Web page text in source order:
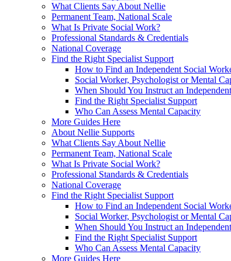
What Clients Say About Nellie
Permanent Team, National Scale
What Is Private Social Work?
Professional Standards & Credentials
National Coverage
Find the Right Specialist Support
How to Find an Independent Social
Social Worker, Psychologist or Mental
When Should You Instruct an
Find the Right Specialist Support
Who Can Assess Mental Capacity
More Guides Here
About Nellie Supports
What Clients Say About Nellie
Permanent Team, National Scale
What Is Private Social Work?
Professional Standards & Credentials
National Coverage
Find the Right Specialist Support
How to Find an Independent Social
Social Worker, Psychologist or Mental
When Should You Instruct an
Find the Right Specialist Support
Who Can Assess Mental Capacity
More Guides Here